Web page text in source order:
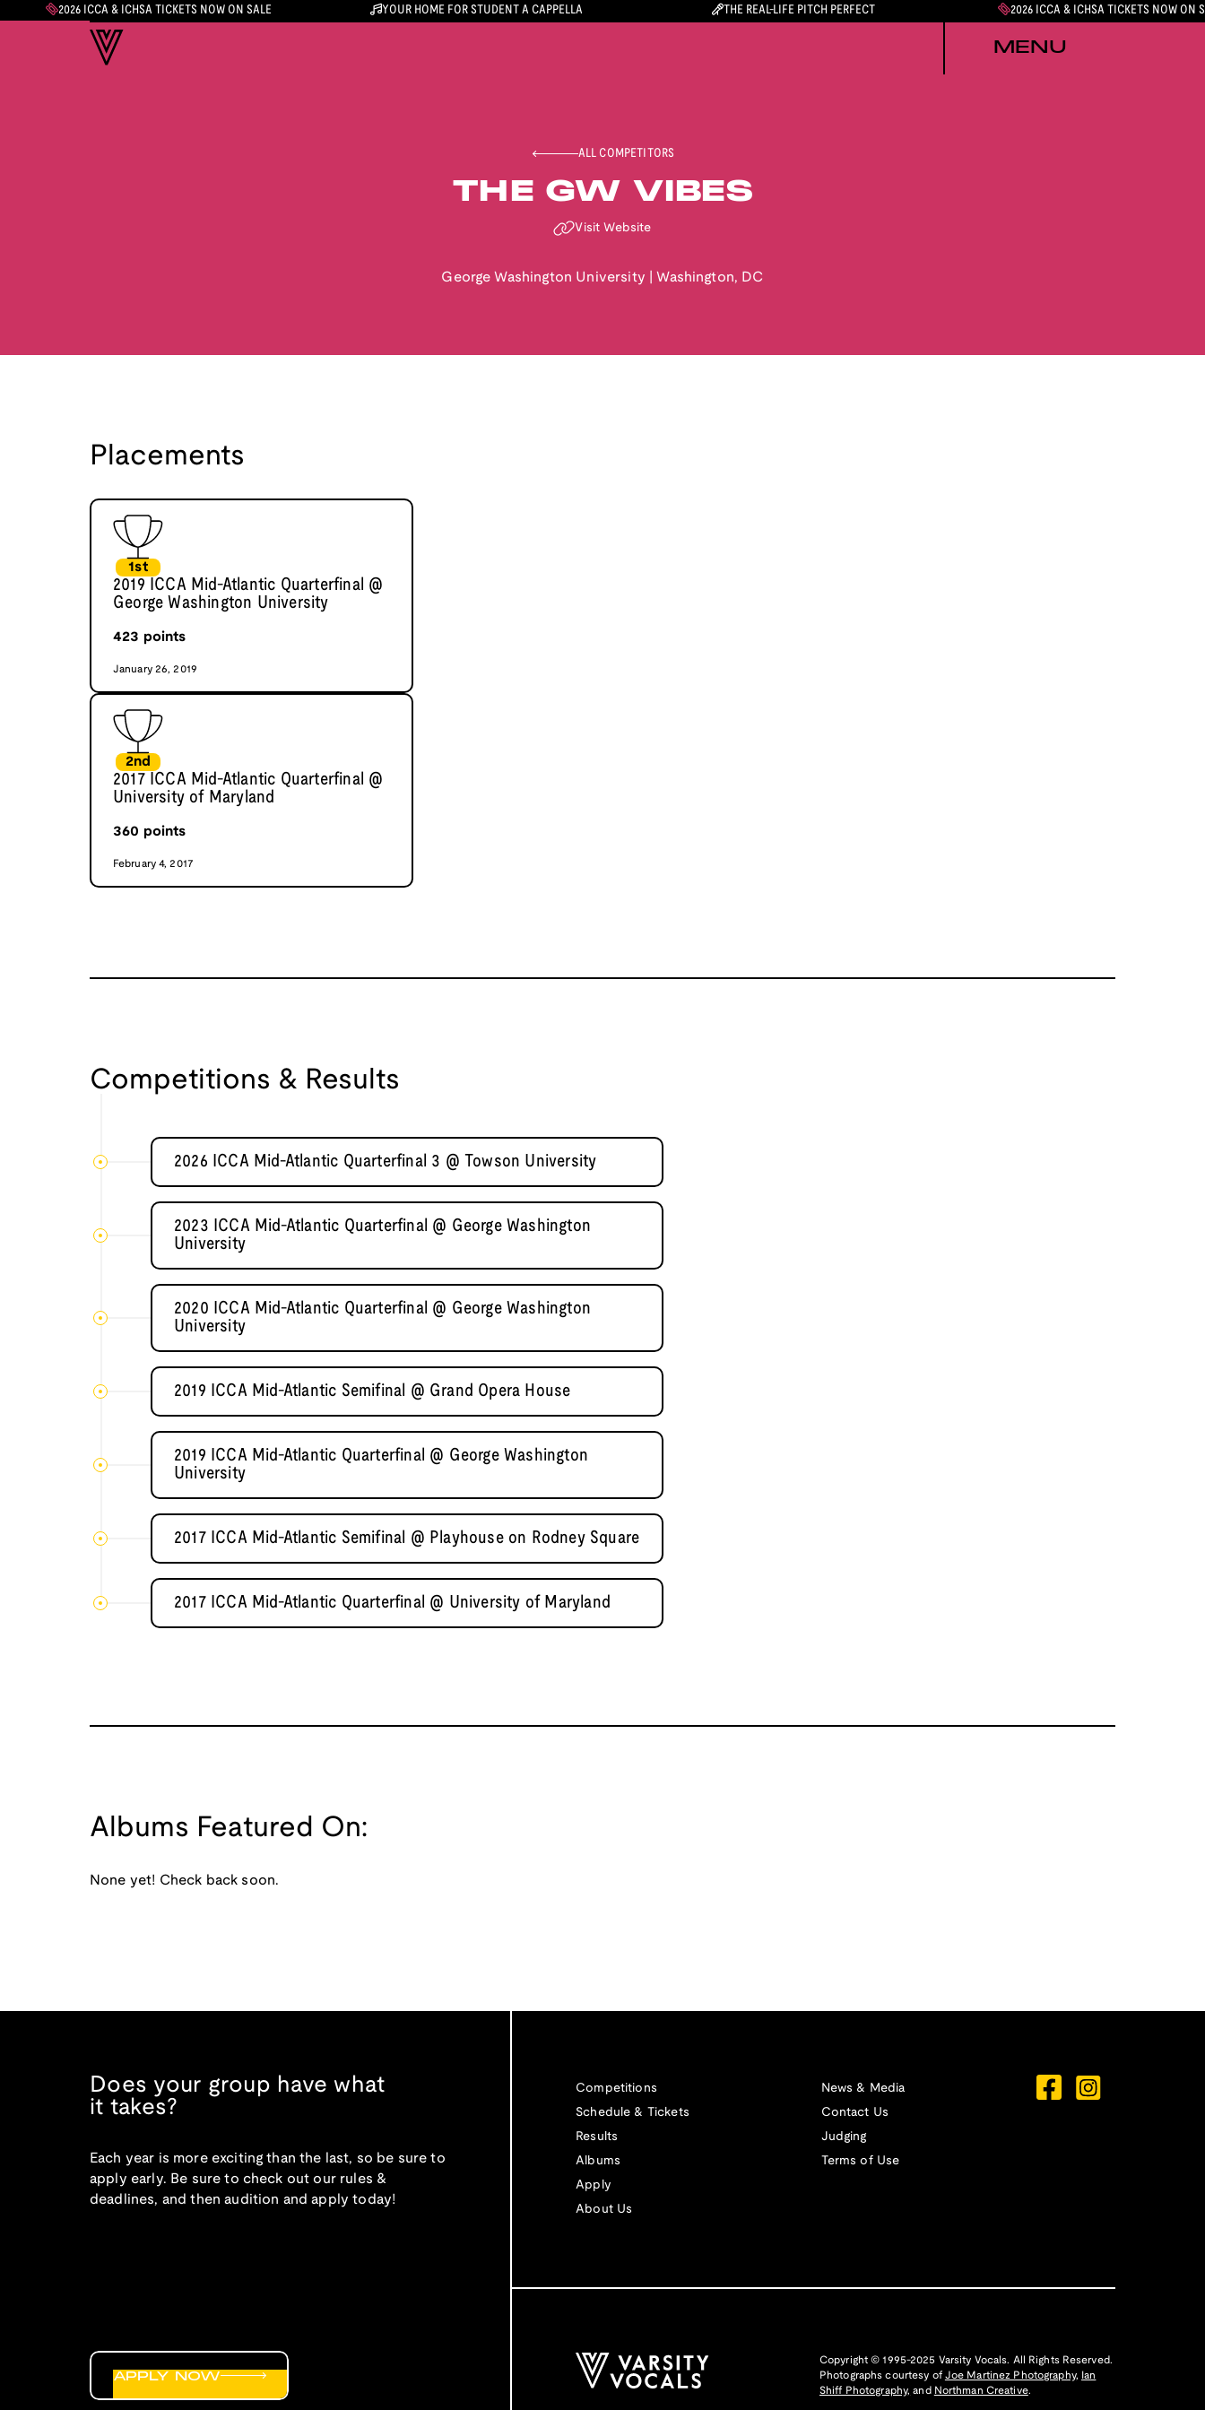
2026 ICCA & ICHSA TICKETS NOW ON SALE YOUR HOME FOR STUDENT A CAPPELLA THE REAL-LIFE PITCH PERFECT 2026 ICCA & ICHSA TICKETS NOW ON
MENU
ALL COMPETITORS
THE GW VIBES
Visit Website
George Washington University Washington, DC
Placements
1st
2019 ICCA Mid-Atlantic Quarterfinal @
George Washington University
423 points
January 26, 2019
2nd
2017 ICCA Mid-Atlantic Quarterfinal @
University of Maryland
360 points
February 4, 2017
Competitions & Results
2026 ICCA Mid-Atlantic Quarterfinal 3 @ Towson University
2023 ICCA Mid-Atlantic Quarterfinal @ George Washington
University
2020 ICCA Mid-Atlantic Quarterfinal @ George Washington
University
2019 ICCA Mid-Atlantic Semifinal @ Grand Opera House
2019 ICCA Mid-Atlantic Quarterfinal @ George Washington
University
2017 ICCA Mid-Atlantic Semifinal @ Playhouse on Rodney Square
2017 ICCA Mid-Atlantic Quarterfinal @ University of Maryland
Albums Featured On:
None yet! Check back soon.
Does your group have what
it takes?
Each year is more exciting than the last, so be sure to
apply early. Be sure to check out our rules &
deadlines, and then audition and apply today!
Competitions
Schedule & Tickets
Results
Albums
Apply
About Us
News & Media
Contact Us
Judging
Terms of Use
APPLY NOW
Copyright © 1995-2025 Varsity Vocals. All Rights Reserved.
Photographs courtesy of Joe Martinez Photography,
Ian
Shiff Photography, and Northman Creative.